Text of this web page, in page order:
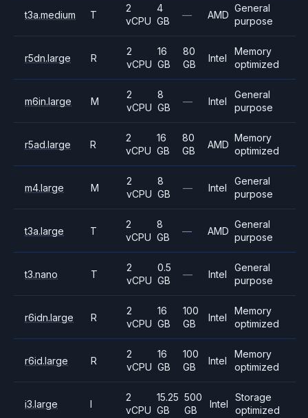
t3a.medium T
2
vCPU
4
GB
— AMD
General
purpose
r5dn.large R
2
vCPU
16
GB
80
GB
Intel
Memory
optimized
m6in.large M
2
vCPU
8
GB
— Intel
General
purpose
r5ad.large R
2
vCPU
16
GB
80
GB
AMD
Memory
optimized
m4.large M
2
vCPU
8
GB
— Intel
General
purpose
t3a.large T
2
vCPU
8
GB
— AMD
General
purpose
t3.nano T
2
vCPU
0.5
GB
— Intel
General
purpose
r6idn.large R
2
vCPU
16
GB
100
GB
Intel
Memory
optimized
r6id.large R
2
vCPU
16
GB
100
GB
Intel
Memory
optimized
i3.large I
2
vCPU
15.25
GB
500
GB
Intel
Storage
optimized